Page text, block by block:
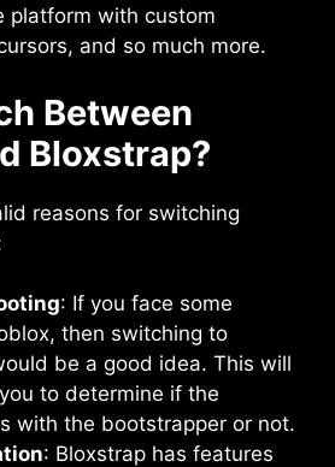
platform with custom
and so much more.
Between
Bloxstrap?
reasons for switching
: If you face some
then switching to
be a good idea. This will
to determine if the
with the bootstrapper or not.
: Bloxstrap has features